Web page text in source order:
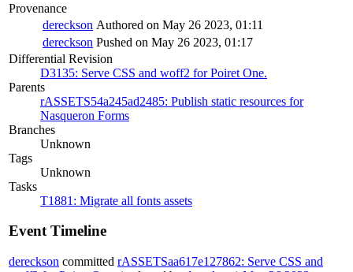
Provenance
dereckson Authored on May 26 2023, 01:11
dereckson Pushed on May 26 2023, 01:17
Differential Revision
D3135: Serve CSS and woff2 for Poiret One.
Parents
rASSETS54a245ad2485: Publish static resources for
Nasqueron Forms
Branches
Unknown
Tags
Unknown
Tasks
T1881: Migrate all fonts assets
Event Timeline
dereckson committed rASSETSaa617e127862: Serve CSS and